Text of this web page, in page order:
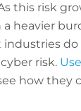
this risk
heavier
industries
risk.
how they